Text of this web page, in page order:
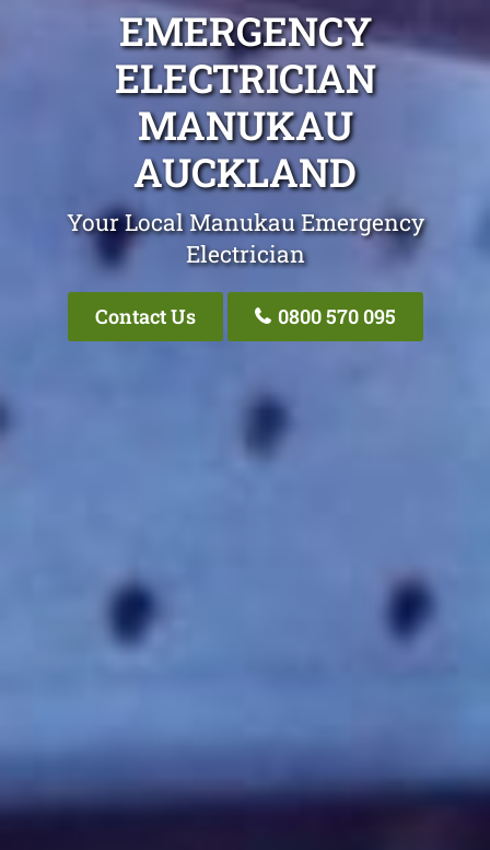
EMERGENCY
ELECTRICIAN
MANUKAU
AUCKLAND
Your Local Manukau Emergency
Electrician
Contact Us 0800 570 095